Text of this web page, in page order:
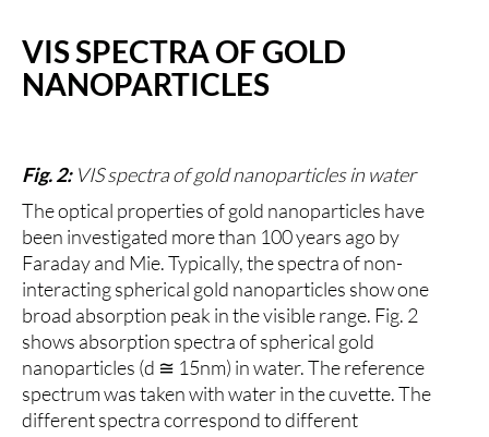
VIS SPECTRA OF GOLD
NANOPARTICLES
Fig. 2:VIS spectra of gold nanoparticles in water
The optical properties of gold nanoparticles have
been investigated more than 100 years ago by
Faraday and Mie. Typically, the spectra of non-
interacting spherical gold nanoparticles show one
broad absorption peak in the visible range. Fig. 2
shows absorption spectra of spherical gold
nanoparticles (d ≅ 15nm) in water. The reference
spectrum was taken with water in the cuvette. The
different spectra correspond to different